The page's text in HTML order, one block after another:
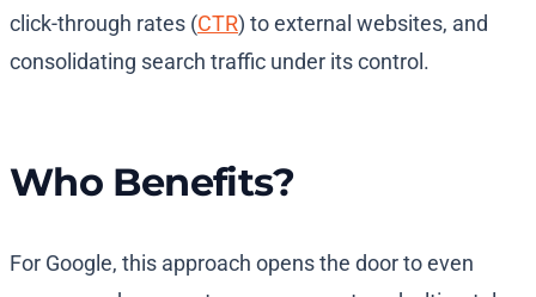
click-through rates (CTR) to external websites, and
consolidating search traffic under its control.
Who Benefits?
For Google, this approach opens the door to even